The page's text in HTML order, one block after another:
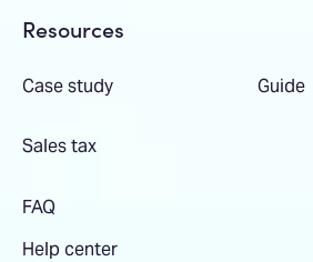
Resources
Case study Guide
Sales tax
FAQ
Help center